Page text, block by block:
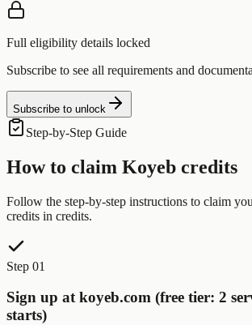
Full eligibility details locked
Subscribe to see all requirements and
Subscribe to unlock
Step-by-Step Guide
How to claim Koyeb credits
Follow the step-by-step instructions to claim
credits in credits.
Step 01
Sign up at koyeb.com (free tier: 2
starts)